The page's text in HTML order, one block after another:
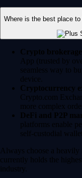
Where is the best place
Crypto
App (trusted by
seamless way to
device.
Cryptocurrency
Crypto.com
more complex
DeFi and P2P
platforms enable
self-custodial
Always choose a
currently holds the
industry.